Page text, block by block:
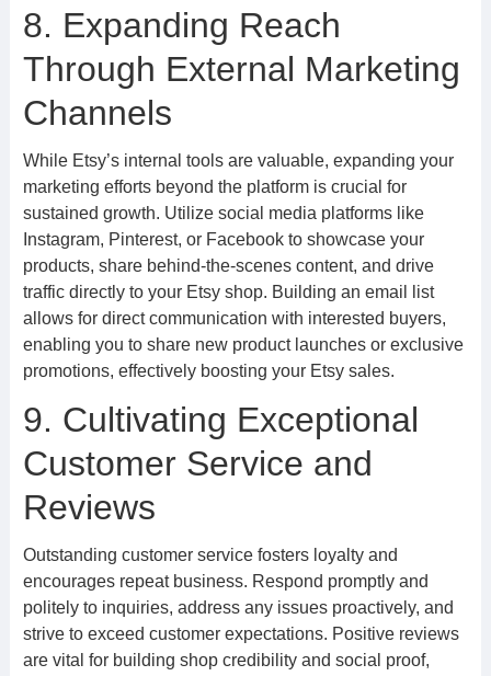
8. Expanding Reach
Through External Marketing
Channels
While Etsy’s internal tools are valuable, expanding your
marketing efforts beyond the platform is crucial for
sustained growth. Utilize social media platforms like
Instagram, Pinterest, or Facebook to showcase your
products, share behind-the-scenes content, and drive
traffic directly to your Etsy shop. Building an email list
allows for direct communication with interested buyers,
enabling you to share new product launches or exclusive
promotions, effectively boosting your Etsy sales.
9. Cultivating Exceptional
Customer Service and
Reviews
Outstanding customer service fosters loyalty and
encourages repeat business. Respond promptly and
politely to inquiries, address any issues proactively, and
strive to exceed customer expectations. Positive reviews
are vital for building shop credibility and social proof,